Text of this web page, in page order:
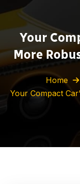
Your
More
Home
Your Compact